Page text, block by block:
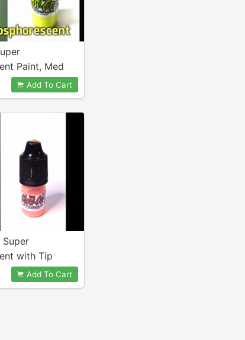
Paint, Med
Add To Cart
Super
with Tip
Bottle.
Add To Cart